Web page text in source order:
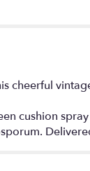
cheerful
cushion